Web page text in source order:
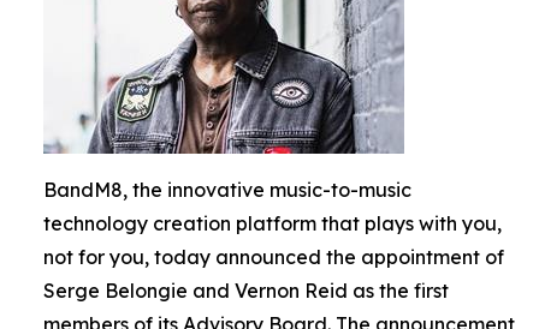
BandM8, the innovative music-to-music
technology creation platform that plays with you,
not for you, today announced the appointment of
Serge Belongie and Vernon Reid as the first
members of its Advisory Board. The announcement